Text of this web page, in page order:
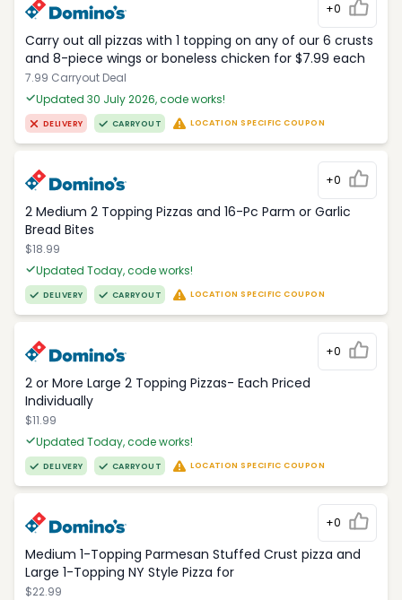
+0
Carry out all pizzas with 1 topping on any of our 6 crusts
and 8-piece wings or boneless chicken for $7.99 each
7.99 Carryout Deal
Updated 30 July 2026, code works!
DELIVERY CARRYOUT LOCATION SPECIFIC COUPON
+0
2 Medium 2 Topping Pizzas and 16-Pc Parm or Garlic
Bread Bites
$18.99
Updated Today, code works!
DELIVERY CARRYOUT LOCATION SPECIFIC COUPON
+0
2 or More Large 2 Topping Pizzas- Each Priced
Individually
$11.99
Updated Today, code works!
DELIVERY CARRYOUT LOCATION SPECIFIC COUPON
+0
Medium 1-Topping Parmesan Stuffed Crust pizza and
Large 1-Topping NY Style Pizza for
$22.99